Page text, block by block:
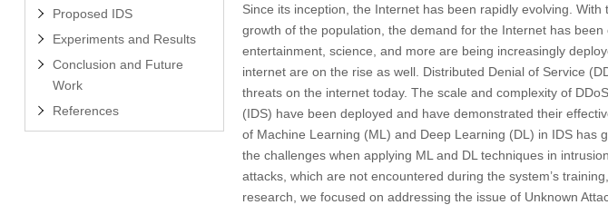
Proposed IDS
Experiments and Results
Conclusion and Future
Work
References
Since its inception, the Internet has been rapidly evolving.
growth of the population, the demand for the Internet has
entertainment, science, and more are being increasingly
internet are on the rise as well. Distributed Denial of Service
threats on the internet today. The scale and complexity of
(IDS) have been deployed and have demonstrated their
of Machine Learning (ML) and Deep Learning (DL) in IDS has
the challenges when applying ML and DL techniques in
attacks, which are not encountered during the system’s
research, we focused on addressing the issue of Unknown